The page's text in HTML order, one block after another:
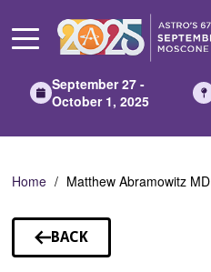
Main
September 27 -
October 1, 2025
Home Matthew Abramowitz MD
BACK
TO